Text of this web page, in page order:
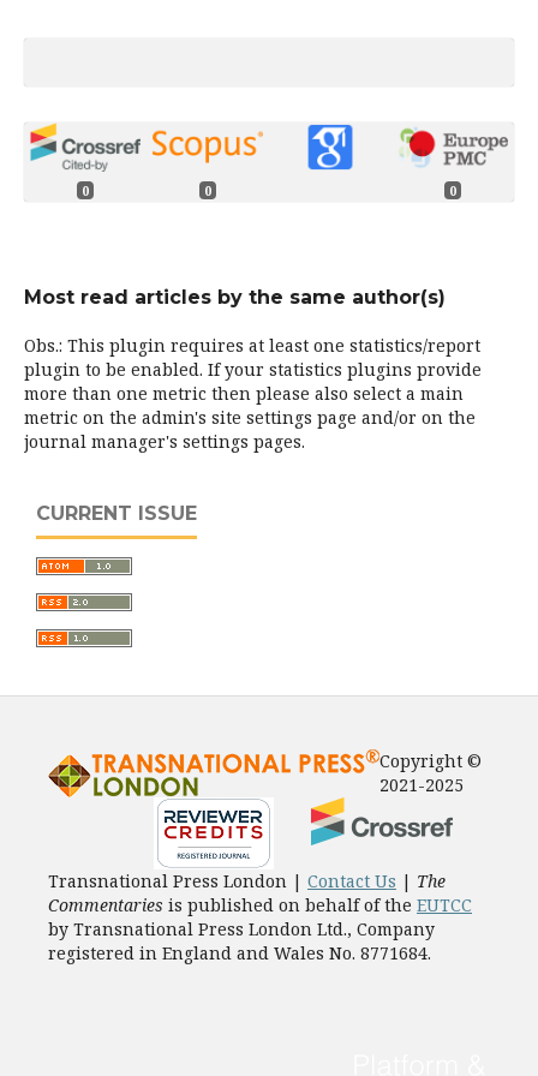
0 0 0
Most read articles by the same author(s)
Obs.: This plugin requires at least one statistics/report
plugin to be enabled. If your statistics plugins provide
more than one metric then please also select a main
metric on the admin's site settings page and/or on the
journal manager's settings pages.
CURRENT ISSUE
Copyright ©
2021-2025
Transnational Press London | Contact Us | The
Commentaries is published on behalf of the EUTCC
by Transnational Press London Ltd., Company
registered in England and Wales No. 8771684.